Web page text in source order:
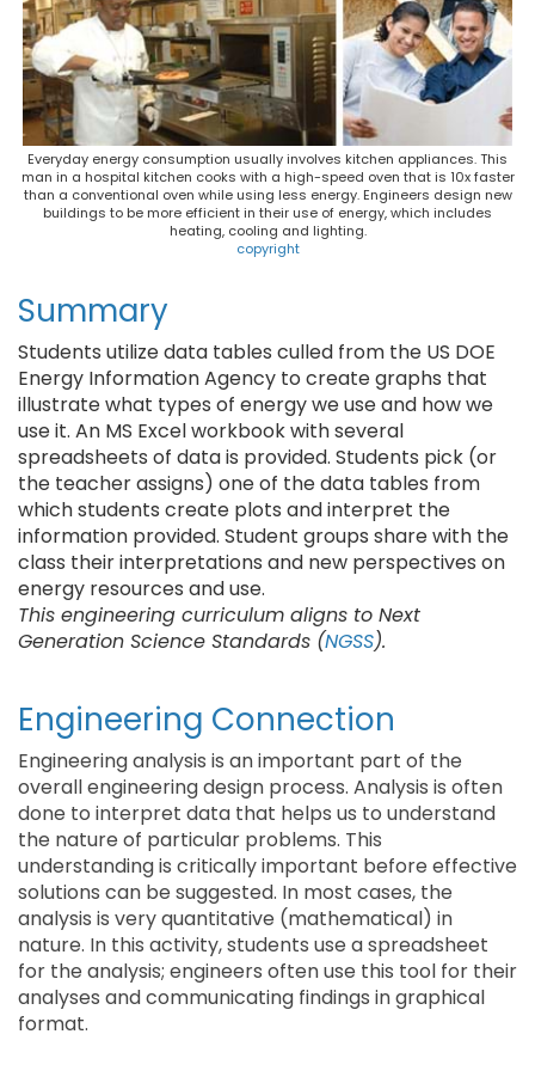
Everyday energy consumption usually involves kitchen appliances. This
man in a hospital kitchen cooks with a high-speed oven that is 10x faster
than a conventional oven while using less energy. Engineers design new
buildings to be more efficient in their use of energy, which includes
heating, cooling and lighting.
copyright
Summary
Students utilize data tables culled from the US DOE
Energy Information Agency to create graphs that
illustrate what types of energy we use and how we
use it. An MS Excel workbook with several
spreadsheets of data is provided. Students pick (or
the teacher assigns) one of the data tables from
which students create plots and interpret the
information provided. Student groups share with the
class their interpretations and new perspectives on
energy resources and use.
This engineering curriculum aligns to Next
Generation Science Standards (NGSS).
Engineering Connection
Engineering analysis is an important part of the
overall engineering design process. Analysis is often
done to interpret data that helps us to understand
the nature of particular problems. This
understanding is critically important before effective
solutions can be suggested. In most cases, the
analysis is very quantitative (mathematical) in
nature. In this activity, students use a spreadsheet
for the analysis; engineers often use this tool for their
analyses and communicating findings in graphical
format.